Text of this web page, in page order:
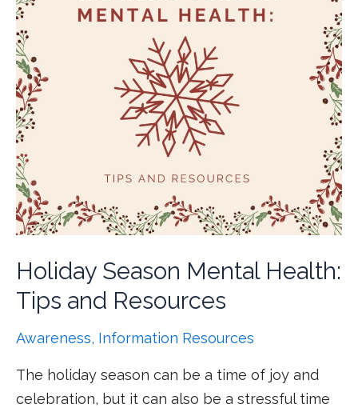
Holiday Season Mental Health:
Tips and Resources
Awareness, Information Resources
The holiday season can be a time of joy and
celebration, but it can also be a stressful time